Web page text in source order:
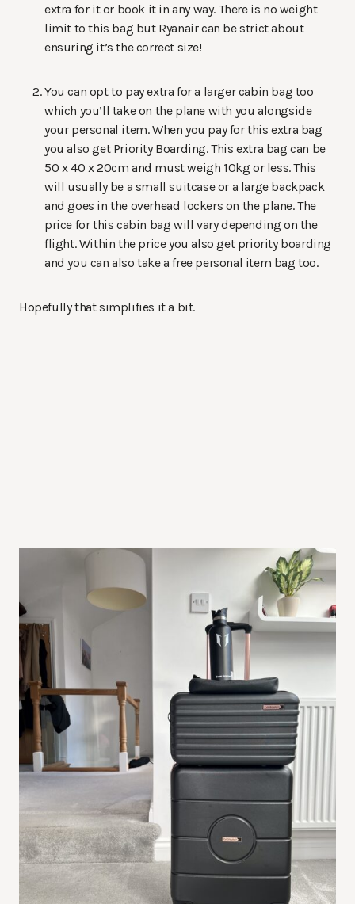
extra for it or book it in any way. There is no weight
limit to this bag but Ryanair can be strict about
ensuring it’s the correct size!
You can opt to pay extra for a larger cabin bag too
which you’ll take on the plane with you alongside
your personal item. When you pay for this extra bag
you also get Priority Boarding. This extra bag can be
50 x 40 x 20cm and must weigh 10kg or less. This
will usually be a small suitcase or a large backpack
and goes in the overhead lockers on the plane. The
price for this cabin bag will vary depending on the
flight. Within the price you also get priority boarding
and you can also take a free personal item bag too.
Hopefully that simplifies it a bit.